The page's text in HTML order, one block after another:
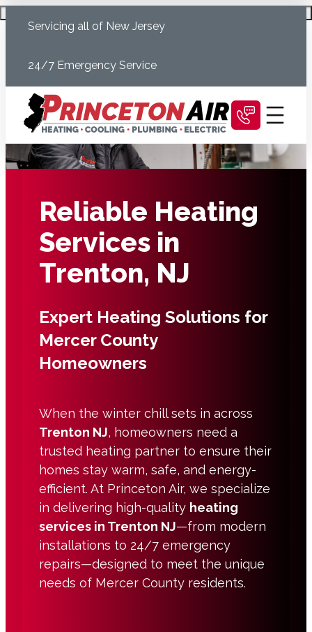
Servicing all of New Jersey
24/7 Emergency Service
Reliable Heating
Services in
Trenton, NJ
Expert Heating Solutions for
Mercer County
Homeowners
When the winter chill sets in across
Trenton NJ, homeowners need a
trusted heating partner to ensure their
homes stay warm, safe, and energy-
efficient. At Princeton Air, we specialize
in delivering high-quality heating
services in Trenton NJ—from modern
installations to 24/7 emergency
repairs—designed to meet the unique
needs of Mercer County residents.